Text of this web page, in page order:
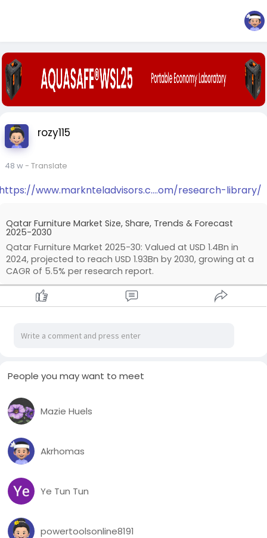
rozy115
48 w- Translate
www.marknteladvisors.c....om/research-library/
Qatar Furniture Market Size, Share, Trends & Forecast
2025-2030
Qatar Furniture Market 2025-30: Valued at USD 1.4Bn in
2024, projected to reach USD 1.93Bn by 2030, growing at a
CAGR of 5.5% per research report.
People you may want to meet
Mazie Huels
Akrhomas
Ye Tun Tun
powertoolsonline8191